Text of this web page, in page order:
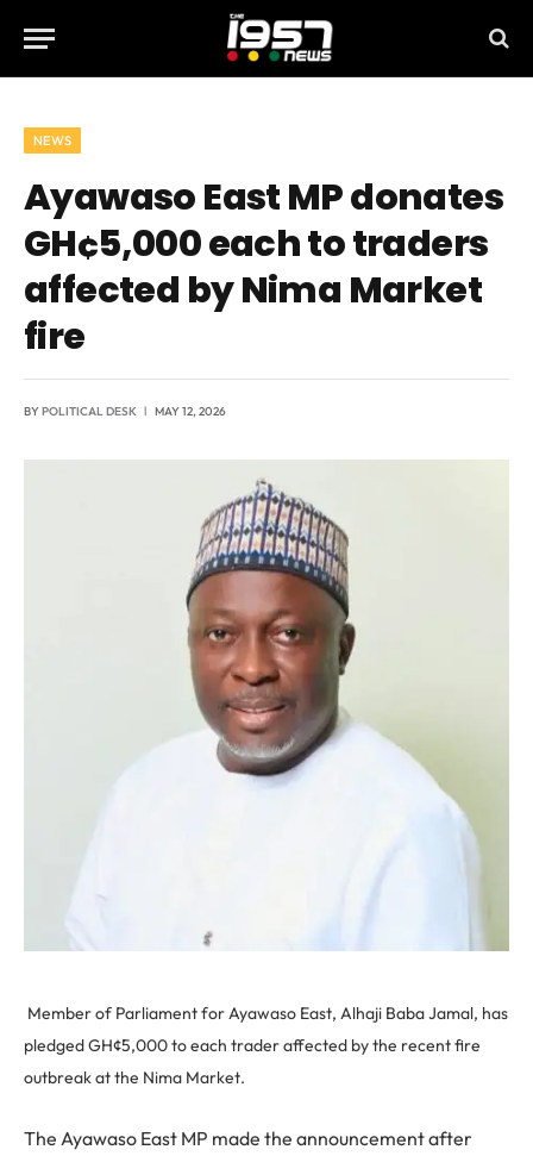
NEWS
Ayawaso East MP donates
GH¢5,000 each to traders
affected by Nima Market
fire
BYPOLITICAL DESK MAY 12, 2026
Member of Parliament for Ayawaso East, Alhaji Baba Jamal, has
pledged GH¢5,000 to each trader affected by the recent fire
outbreak at the Nima Market.
The Ayawaso East MP made the announcement after